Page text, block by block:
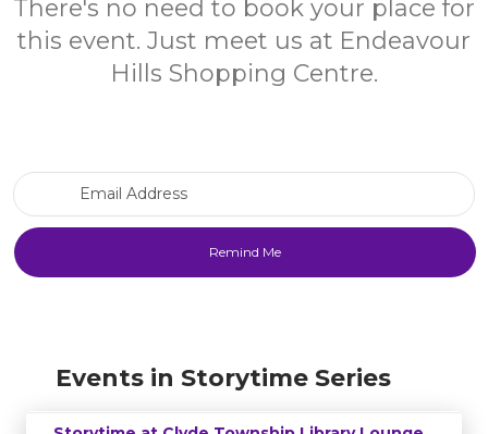
There's no need to book your place for
this event. Just meet us at Endeavour
Hills Shopping Centre.
Events in Storytime Series